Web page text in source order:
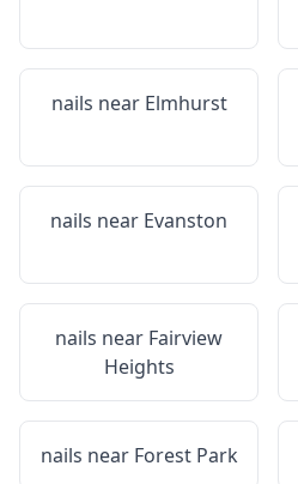
nails near Elmhurst
nails near Evanston
nails near Fairview
Heights
nails near Forest Park